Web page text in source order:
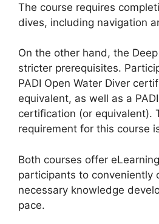
The course requires
dives, including navigation
On the other hand, the
stricter prerequisites.
PADI Open Water Diver
equivalent, as well as a
certification (or equivalent).
requirement for this course
Both courses offer
participants to conveniently
necessary knowledge
pace.